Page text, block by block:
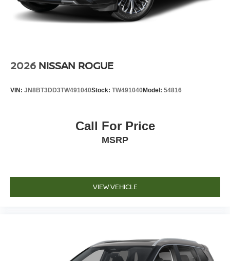
2026 NISSAN ROGUE
VIN: JN8BT3DD3TW491040Stock: TW491040Model: 54816
Call For Price
MSRP
VIEW VEHICLE